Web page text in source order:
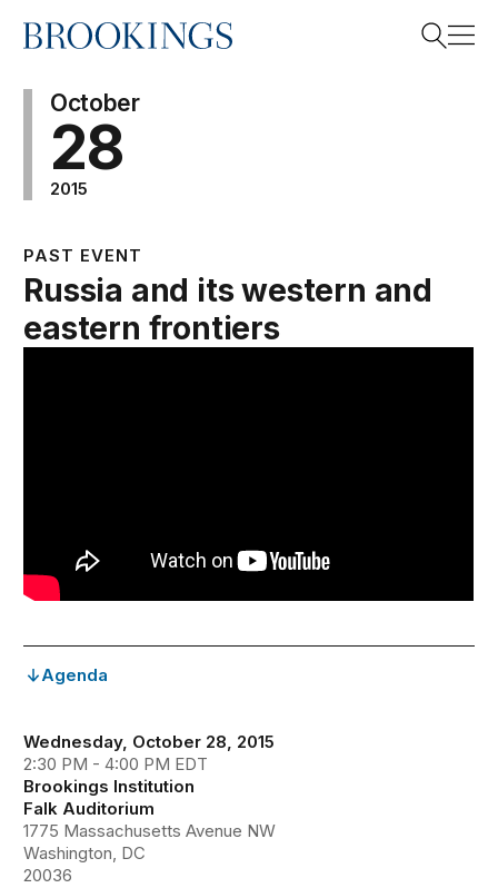
Home
October
28
2015
PAST EVENT
Russia and its western and
eastern frontiers
Agenda
Wednesday, October 28, 2015
2:30 PM - 4:00 PM EDT
Brookings Institution
Falk Auditorium
1775 Massachusetts Avenue NW
Washington, DC
20036